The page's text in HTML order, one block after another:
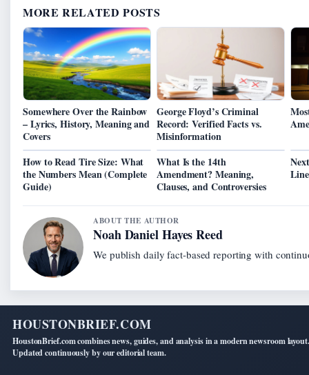
MORE RELATED POSTS
Somewhere Over the Rainbow
– Lyrics, History, Meaning and
Covers
George Floyd’s Criminal
Record: Verified Facts vs.
Misinformation
How to Read Tire Size: What
the Numbers Mean (Complete
Guide)
What Is the 14th
Amendment? Meaning,
Clauses, and Controversies
ABOUT THE AUTHOR
Noah Daniel Hayes Reed
We publish daily fact-based reporting with
HOUSTONBRIEF.COM
HoustonBrief.com combines news, guides, and analysis in a modern newsroom layout.
Updated continuously by our editorial team.